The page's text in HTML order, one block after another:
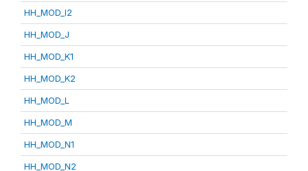
HH_MOD_I2
HH_MOD_J
HH_MOD_K1
HH_MOD_K2
HH_MOD_L
HH_MOD_M
HH_MOD_N1
HH_MOD_N2